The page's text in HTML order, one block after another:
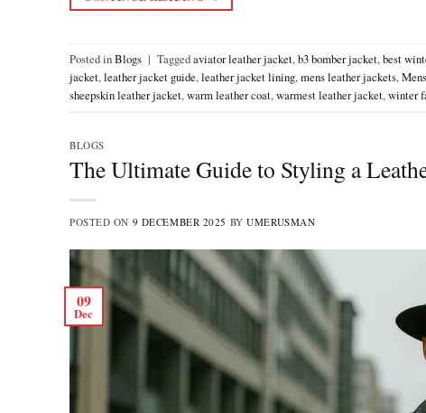
Posted inBlogs | Taggedaviator leather jacket,b3 bomber jacket,best
jacket,leather jacket guide,leather jacket lining,mens leather jackets,
sheepskin leather jacket,warm leather coat,warmest leather jacket,winter
BLOGS
The Ultimate Guide to Styling a
POSTED ON 9 DECEMBER 2025 BYUMERUSMAN
09
Dec